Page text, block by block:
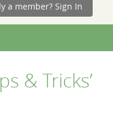
a member? Sign In
& Tricks’